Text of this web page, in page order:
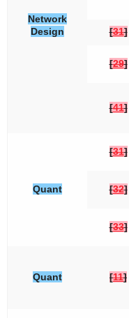
Network
Design
[31]
[29]
[41]
Quant
[31]
[32]
[33]
Quant [11]